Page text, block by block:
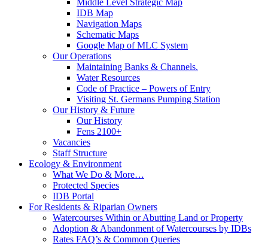
Middle Level Strategic Map
IDB Map
Navigation Maps
Schematic Maps
Google Map of MLC System
Our Operations
Maintaining Banks & Channels.
Water Resources
Code of Practice – Powers of Entry
Visiting St. Germans Pumping Station
Our History & Future
Our History
Fens 2100+
Vacancies
Staff Structure
Ecology & Environment
What We Do & More…
Protected Species
IDB Portal
For Residents & Riparian Owners
Watercourses Within or Abutting Land or Property
Adoption & Abandonment of Watercourses by IDBs
Rates FAQ’s & Common Queries